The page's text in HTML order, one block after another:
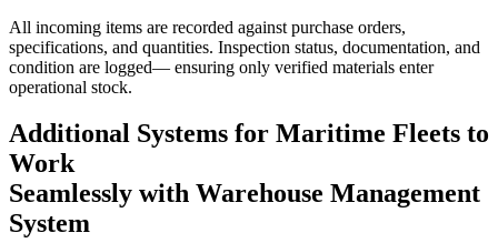
All incoming items are recorded against purchase orders,
specifications, and quantities. Inspection status, documentation, and
condition are logged— ensuring only verified materials enter
operational stock.
Additional Systems for Maritime Fleets to
Work
Seamlessly with Warehouse Management
System